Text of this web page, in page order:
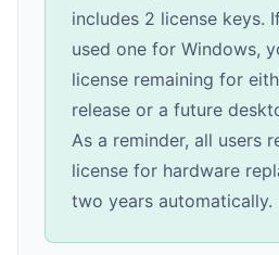
includes 2 license keys.
used one for Windows,
license remaining for
release or a future
As a reminder, all users
license for hardware
two years automatically.